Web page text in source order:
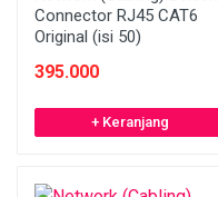
Connector RJ45 CAT6
Original (isi 50)
395.000
+ Keranjang